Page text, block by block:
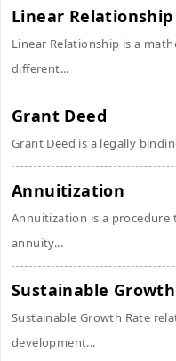
Linear Relationship
Linear Relationship is a
different...
Grant Deed
Grant Deed is a legally
Annuitization
Annuitization is a
annuity...
Sustainable
Sustainable Growth Rate
development...